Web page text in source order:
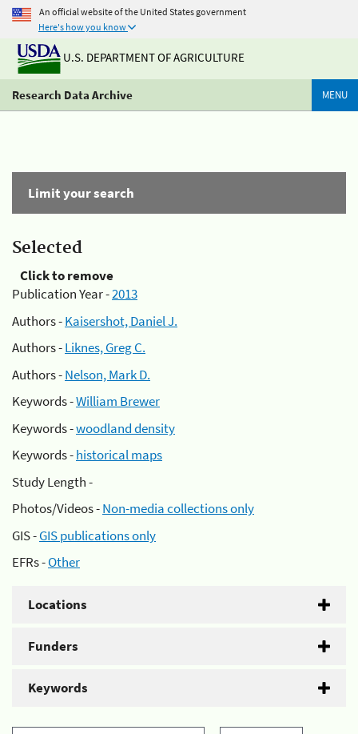
An official website of the United States government
Here's how you know
U.S. DEPARTMENT OF AGRICULTURE
Research Data Archive MENU
Limit your search
Selected
Click to remove
Publication Year -2013
Authors -Kaisershot, Daniel J.
Authors -Liknes, Greg C.
Authors -Nelson, Mark D.
Keywords -William Brewer
Keywords -woodland density
Keywords -historical maps
Study Length -
Photos/Videos -Non-media collections only
GIS -GIS publications only
EFRs -Other
Locations
Funders
Keywords